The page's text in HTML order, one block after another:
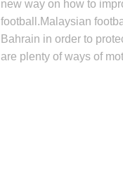
new way on how to
football.Malaysian
Bahrain in order to
are plenty of ways of